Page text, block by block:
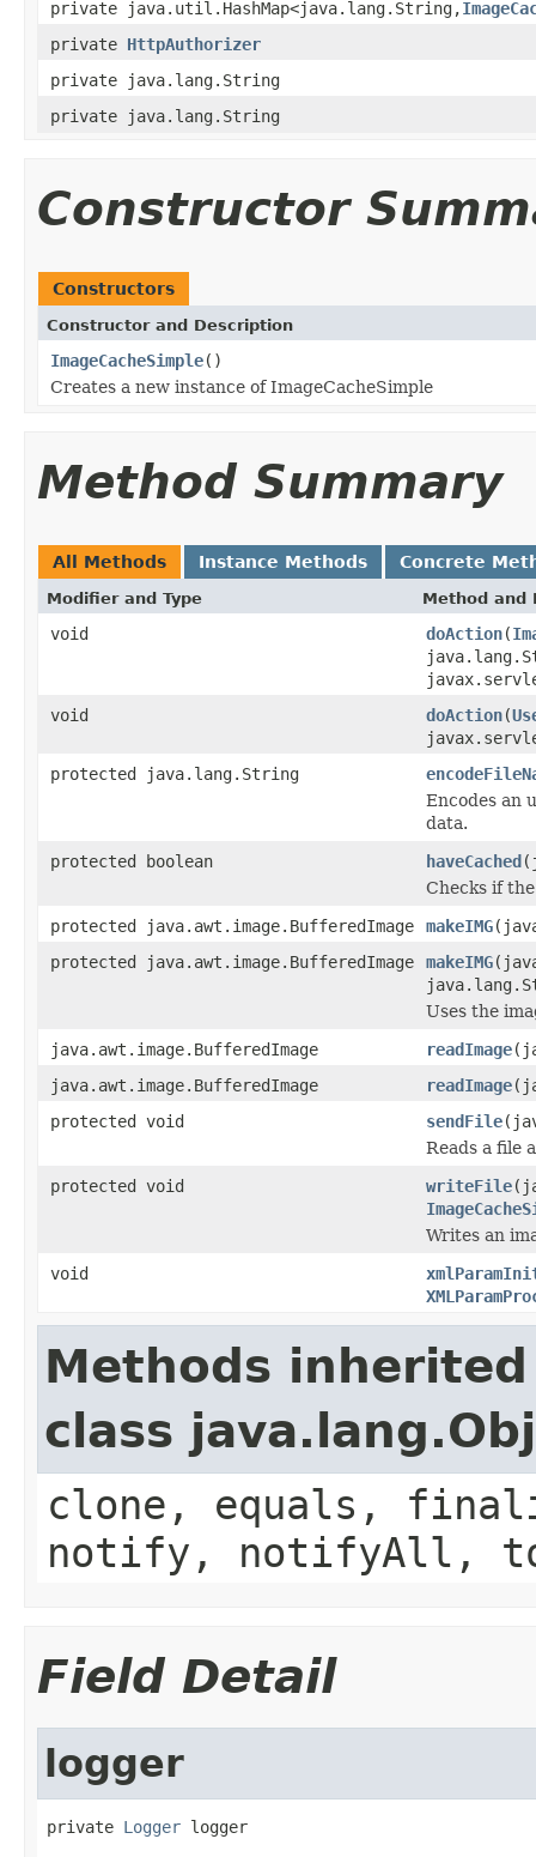
private java.util.HashMap<java.lang.String,
private HttpAuthorizer
private java.lang.String
private java.lang.String
Constructor
Constructors
Constructor and Description
ImageCacheSimple()
Creates a new instance of ImageCacheSimple
Method Summary
All Methods Instance Methods Concrete
Modifier and Type Method and
void doAction(
void
doAction(
protected java.lang.String
Encodes an
data.
protected boolean
haveCached
Checks if
protected java.awt.image.BufferedImage
makeIMG
protected java.awt.image.BufferedImage
makeIMG
Uses the
java.awt.image.BufferedImage
readImage
java.awt.image.BufferedImage
readImage
protected void
sendFile
Reads a file
protected void
writeFile
Writes an
void
Methods
class
clone, equals,
notify, notifyAll,
Field Detail
logger
private Logger logger